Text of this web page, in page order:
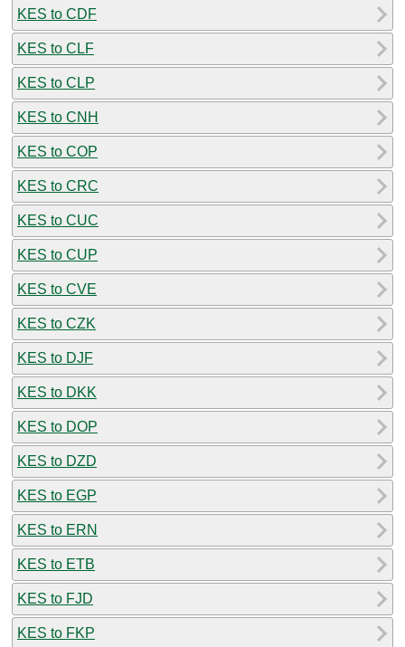
KES to CDF
KES to CLF
KES to CLP
KES to CNH
KES to COP
KES to CRC
KES to CUC
KES to CUP
KES to CVE
KES to CZK
KES to DJF
KES to DKK
KES to DOP
KES to DZD
KES to EGP
KES to ERN
KES to ETB
KES to FJD
KES to FKP